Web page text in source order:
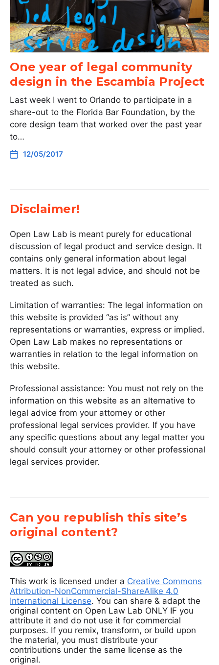
One year of legal community
design in the Escambia Project
Last week I went to Orlando to participate in a
share-out to the Florida Bar Foundation, by the
core design team that worked over the past year
to…
12/05/2017
Disclaimer!
Open Law Lab is meant purely for educational
discussion of legal product and service design. It
contains only general information about legal
matters. It is not legal advice, and should not be
treated as such.
Limitation of warranties: The legal information on
this website is provided “as is” without any
representations or warranties, express or implied.
Open Law Lab makes no representations or
warranties in relation to the legal information on
this website.
Professional assistance: You must not rely on the
information on this website as an alternative to
legal advice from your attorney or other
professional legal services provider. If you have
any specific questions about any legal matter you
should consult your attorney or other professional
legal services provider.
Can you republish this site’s
original content?
This work is licensed under a Creative Commons
Attribution-NonCommercial-ShareAlike 4.0
International License. You can share & adapt the
original content on Open Law Lab ONLY IF you
attribute it and do not use it for commercial
purposes. If you remix, transform, or build upon
the material, you must distribute your
contributions under the same license as the
original.